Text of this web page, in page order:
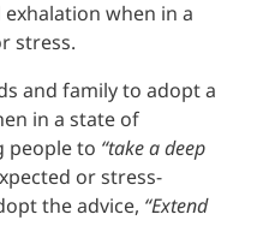
when in a
stress.
and family to adopt a
in a state of
people to “take a deep
or stress-
the advice, “Extend